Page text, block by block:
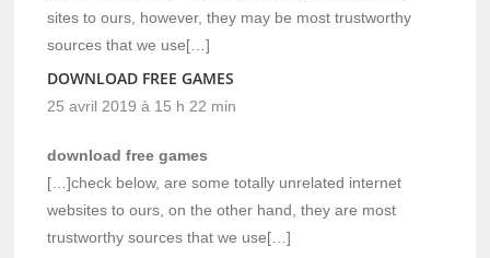
sites to ours, however, they may be most trustworthy
sources that we use[…]
DOWNLOAD FREE GAMES
25 avril 2019 à 15 h 22 min
download free games
[…]check below, are some totally unrelated internet
websites to ours, on the other hand, they are most
trustworthy sources that we use[…]